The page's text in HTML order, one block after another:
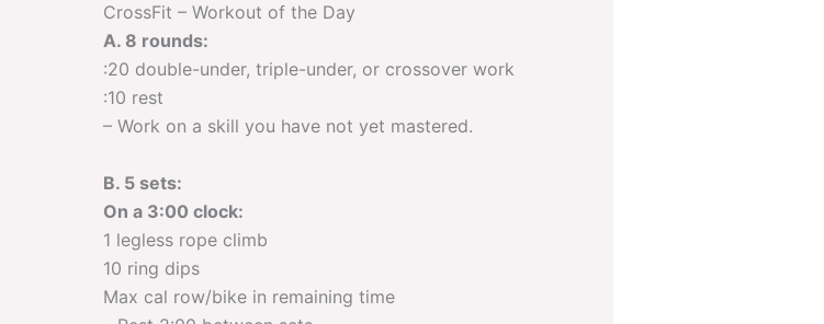
CrossFit – Workout of the Day
A. 8 rounds:
:20 double-under, triple-under, or crossover work
:10 rest
– Work on a skill you have not yet mastered.
B. 5 sets:
On a 3:00 clock:
1 legless rope climb
10 ring dips
Max cal row/bike in remaining time